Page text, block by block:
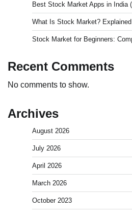
Best Stock Market Apps in India
What Is Stock Market?
Stock Market for Beginners:
Recent Comments
No comments to show.
Archives
August 2026
July 2026
April 2026
March 2026
October 2023